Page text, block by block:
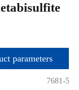
parameters
7681-57-